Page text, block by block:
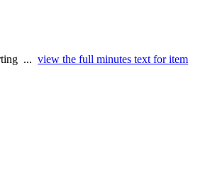
...view the full minutes text for item